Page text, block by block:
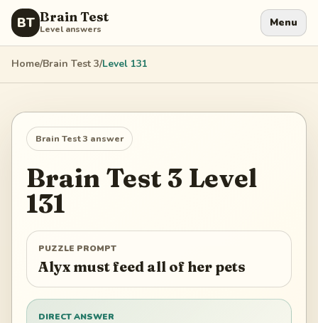
BT Brain Test
Level answers Menu
Home/Brain Test 3/Level 131
Brain Test 3 answer
Brain Test 3 Level
131
PUZZLE PROMPT
Alyx must feed all of her pets
DIRECT ANSWER